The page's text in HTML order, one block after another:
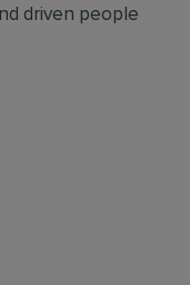
driven people